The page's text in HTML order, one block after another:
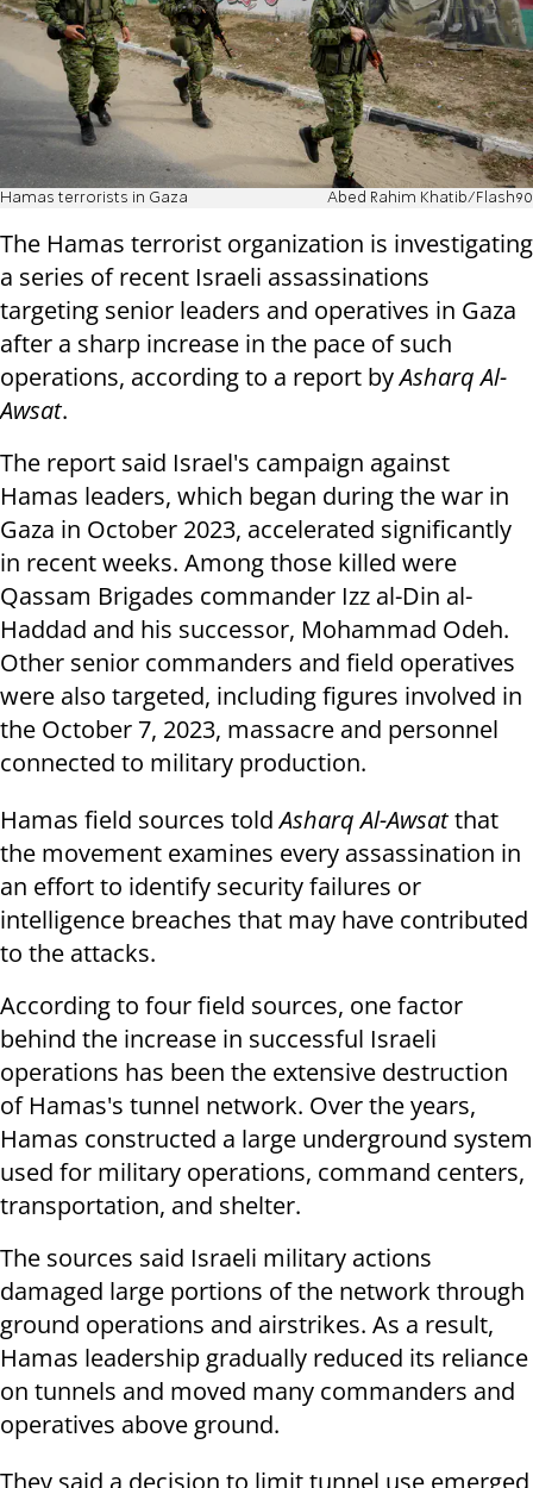
Hamas terrorists in Gaza Abed Rahim Khatib/Flash90
The Hamas terrorist organization is investigating
a series of recent Israeli assassinations
targeting senior leaders and operatives in Gaza
after a sharp increase in the pace of such
operations, according to a report byAsharq Al-
Awsat.
The report said Israel's campaign against
Hamas leaders, which began during the war in
Gaza in October 2023, accelerated significantly
in recent weeks. Among those killed were
Qassam Brigades commander Izz al-Din al-
Haddad and his successor, Mohammad Odeh.
Other senior commanders and field operatives
were also targeted, including figures involved in
the October 7, 2023, massacre and personnel
connected to military production.
Hamas field sources toldAsharq Al-Awsatthat
the movement examines every assassination in
an effort to identify security failures or
intelligence breaches that may have contributed
to the attacks.
According to four field sources, one factor
behind the increase in successful Israeli
operations has been the extensive destruction
of Hamas's tunnel network. Over the years,
Hamas constructed a large underground system
used for military operations, command centers,
transportation, and shelter.
The sources said Israeli military actions
damaged large portions of the network through
ground operations and airstrikes. As a result,
Hamas leadership gradually reduced its reliance
on tunnels and moved many commanders and
operatives above ground.